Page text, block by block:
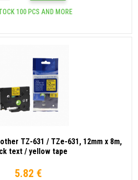
100 PCS AND MORE
TZ-631 / TZe-631, 12mm x 8m,
text / yellow tape
5.82 €